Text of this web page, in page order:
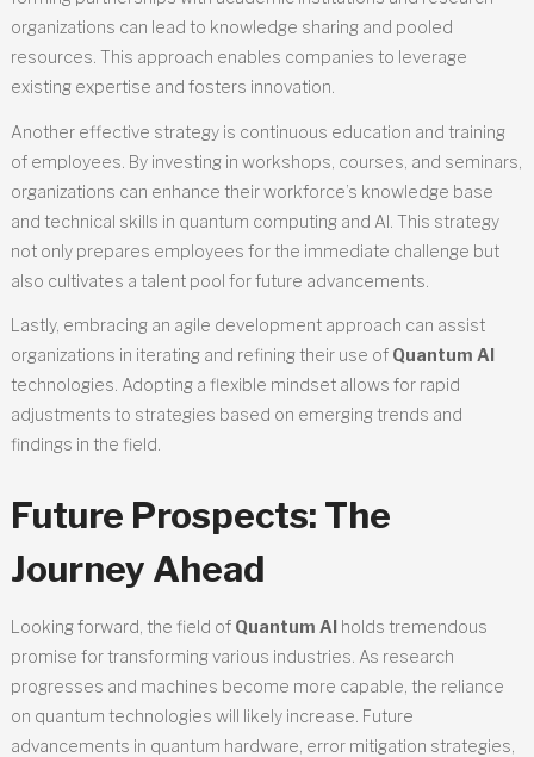
organizations can lead to knowledge sharing and pooled
resources. This approach enables companies to leverage
existing expertise and fosters innovation.
Another effective strategy is continuous education and training
of employees. By investing in workshops, courses, and seminars,
organizations can enhance their workforce’s knowledge base
and technical skills in quantum computing and AI. This strategy
not only prepares employees for the immediate challenge but
also cultivates a talent pool for future advancements.
Lastly, embracing an agile development approach can assist
organizations in iterating and refining their use of Quantum AI
technologies. Adopting a flexible mindset allows for rapid
adjustments to strategies based on emerging trends and
findings in the field.
Future Prospects: The
Journey Ahead
Looking forward, the field of Quantum AI holds tremendous
promise for transforming various industries. As research
progresses and machines become more capable, the reliance
on quantum technologies will likely increase. Future
advancements in quantum hardware, error mitigation strategies,